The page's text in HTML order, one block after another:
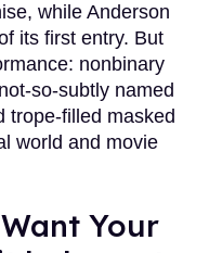
while Anderson
its first entry. But
nonbinary
so-subtly named
trope-filled masked
world and movie
Your